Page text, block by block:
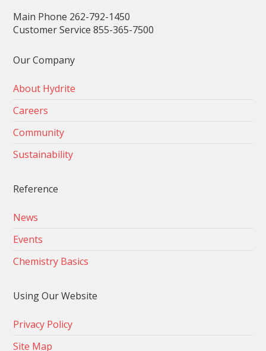
Main Phone 262-792-1450
Customer Service 855-365-7500
Our Company
About Hydrite
Careers
Community
Sustainability
Reference
News
Events
Chemistry Basics
Using Our Website
Privacy Policy
Site Map